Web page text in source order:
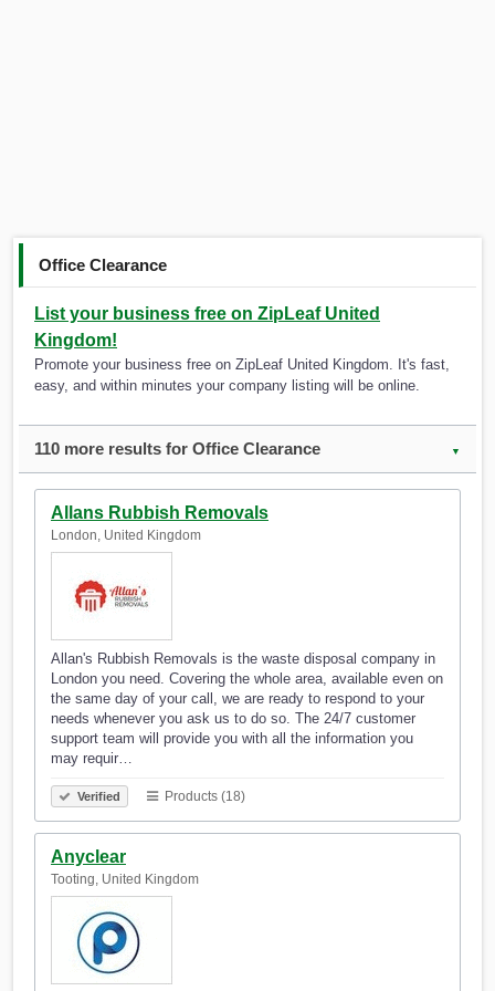
Office Clearance
List your business free on ZipLeaf United
Kingdom!
Promote your business free on ZipLeaf United Kingdom. It's fast,
easy, and within minutes your company listing will be online.
110 more results for Office Clearance ▼
Allans Rubbish Removals
London, United Kingdom
Allan's Rubbish Removals is the waste disposal company in
London you need. Covering the whole area, available even on
the same day of your call, we are ready to respond to your
needs whenever you ask us to do so. The 24/7 customer
support team will provide you with all the information you
may requir…
Verified Products (18)
Anyclear
Tooting, United Kingdom